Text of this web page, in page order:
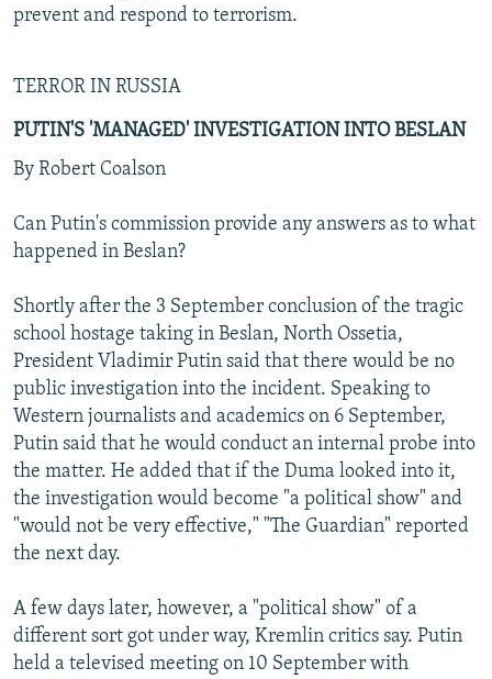
prevent and respond to terrorism.
TERROR IN RUSSIA
PUTIN'S 'MANAGED' INVESTIGATION INTO BESLAN
By Robert Coalson
Can Putin's commission provide any answers as to what
happened in Beslan?
Shortly after the 3 September conclusion of the tragic
school hostage taking in Beslan, North Ossetia,
President Vladimir Putin said that there would be no
public investigation into the incident. Speaking to
Western journalists and academics on 6 September,
Putin said that he would conduct an internal probe into
the matter. He added that if the Duma looked into it,
the investigation would become "a political show" and
"would not be very effective," "The Guardian" reported
the next day.
A few days later, however, a "political show" of a
different sort got under way, Kremlin critics say. Putin
held a televised meeting on 10 September with